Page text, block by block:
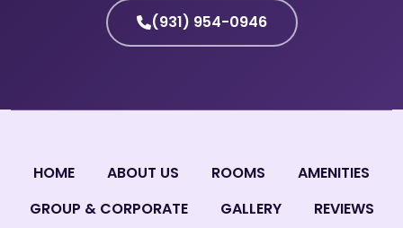
(931) 954-0946
HOME ABOUT US ROOMS
AMENITIES
GROUP & CORPORATE
GALLERY
REVIEWS